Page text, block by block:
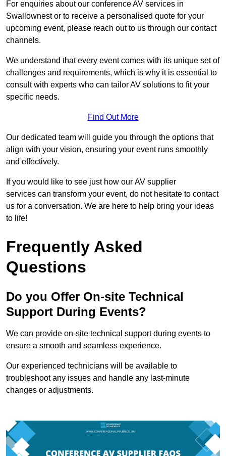
For enquiries about our conference AV services in
Swallownest or to receive a personalised quote for your
upcoming event, please reach out to us through our contact
channels.
We understand that every event comes with its unique set of
challenges and requirements, which is why it is essential to
consult with experts who can tailor AV solutions to fit your
specific needs.
Find Out More
Our dedicated team will guide you through the options that
align with your vision, ensuring your event runs smoothly
and effectively.
If you would like to see just how our AV supplier
services can transform your event, do not hesitate to contact
us for a conversation. We are here to help bring your ideas
to life!
Frequently Asked
Questions
Do you Offer On-site Technical
Support During Events?
We can provide on-site technical support during events to
ensure a smooth and seamless experience.
Our experienced technicians will be available to
troubleshoot any issues and handle any last-minute
changes or adjustments.